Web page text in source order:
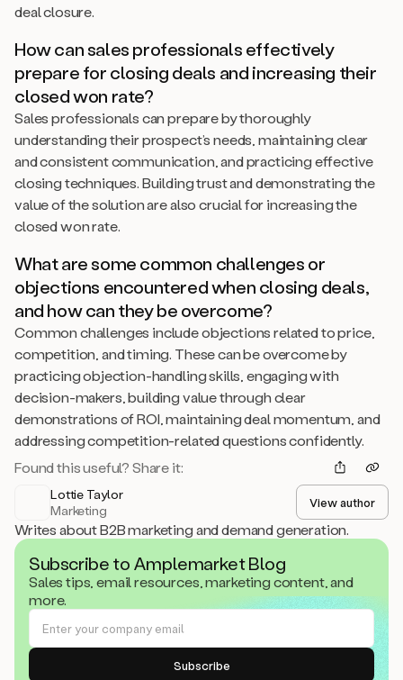
deal closure.
How can sales professionals effectively
prepare for closing deals and increasing their
closed won rate?
Sales professionals can prepare by thoroughly
understanding their prospect’s needs, maintaining clear
and consistent communication, and practicing effective
closing techniques. Building trust and demonstrating the
value of the solution are also crucial for increasing the
closed won rate.
What are some common challenges or
objections encountered when closing deals,
and how can they be overcome?
Common challenges include objections related to price,
competition, and timing. These can be overcome by
practicing objection-handling skills, engaging with
decision-makers, building value through clear
demonstrations of ROI, maintaining deal momentum, and
addressing competition-related questions confidently.
Found this useful? Share it:
Lottie Taylor
Marketing
View author
Writes about B2B marketing and demand generation.
Subscribe to Amplemarket Blog
Sales tips, email resources, marketing content, and
more.